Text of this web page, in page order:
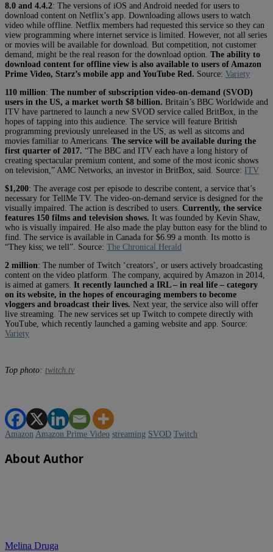
8.0 and 4.4.2: The versions of iOS and Android needed for users to
download content on Netflix’s app. Downloading allows users to watch
video while offline. Netflix members had requested this service so they can
view programming where internet service is limited. However, not all series
or movies will be available for download. But competition, not customer
demand, might be the real reason for the download option. The ability to
download content for offline view is also available to users of Amazon
Prime Video, Starz’s mobile app and YouTube Red. Source: Variety
110 million: The number of subscription video-on-demand (SVOD)
users in the US, a market worth $8 billion. Britain’s BBC Worldwide and
ITV have partnered to launch a new SVOD service called BritBox, in the
hopes of tapping into this audience. The service will feature British
programming previously unreleased in the US, as well as sitcoms and
movies familiar to Americans. The service will be available during the
first quarter of 2017. “The BBC and ITV each have a long history of
creating spectacular premium content, and some of the most iconic shows
on television,” AMC Networks, an investor in BritBox, said. Source: ITV
$1,200: The average cost per episode to describe content, a service that’s
necessary for TellMe TV. The video-on-demand service is designed for the
visually impaired. The action is described to users. Currently, the service
features 150 films and television shows. It was founded by Kevin Shaw,
who is visually impaired. He also made the play button easy for the blind to
find. The service is available in Canada for $6.99 a month. Its motto is
“They kiss; we tell”. Source: The Chronical Herald
2 million: The number of Twitch ‘creators’, or users actively broadcasting
content on the video platform. The company, acquired by Amazon in 2014,
is aimed at gamers. It recently launched a IRL – in real life – category
on its website, in the hopes of encouraging members to become
vloggers and broadcast their lives. Next year, the service also will offer
live streaming. The new services set up Twitch to compete directly with
YouTube, which recently launched a gaming website and app. Source:
Variety
Top photo: twitch.tv
Amazon Amazon Prime Video streaming SVOD Twitch
About Author
Melina Druga